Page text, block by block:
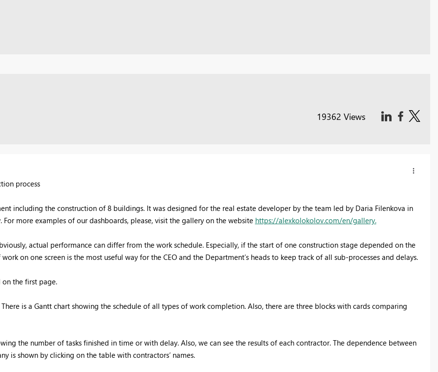
19362 Views
process
including the construction of 8 buildings. It was designed for the real estate developer by the team led by Daria Filenkova in
more examples of our dashboards, please, visit the gallery on the website https://alexkolokolov.com/en/gallery.
actual performance can differ from the work schedule. Especially, if the start of one construction stage depended on the
on one screen is the most useful way for the CEO and the Department’s heads to keep track of all sub-processes and delays.
on the first page.
is a Gantt chart showing the schedule of all types of work completion. Also, there are three blocks with cards comparing
the number of tasks finished in time or with delay. Also, we can see the results of each contractor. The dependence between
is shown by clicking on the table with contractors’ names.